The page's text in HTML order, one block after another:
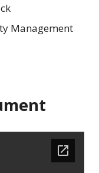
Management